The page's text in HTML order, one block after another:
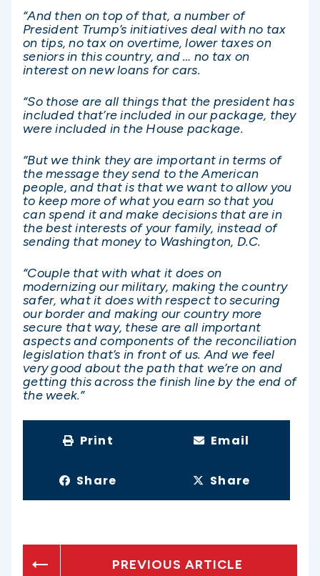
“And then on top of that, a number of
President Trump’s initiatives deal with no tax
on tips, no tax on overtime, lower taxes on
seniors in this country, and … no tax on
interest on new loans for cars.
“So those are all things that the president has
included that’re included in our package, they
were included in the House package.
“But we think they are important in terms of
the message they send to the American
people, and that is that we want to allow you
to keep more of what you earn so that you
can spend it and make decisions that are in
the best interests of your family, instead of
sending that money to Washington, D.C.
“Couple that with what it does on
modernizing our military, making the country
safer, what it does with respect to securing
our border and making our country more
secure that way, these are all important
aspects and components of the reconciliation
legislation that’s in front of us. And we feel
very good about the path that we’re on and
getting this across the finish line by the end of
the week.”
Print Email
Share Share
PREVIOUS ARTICLE